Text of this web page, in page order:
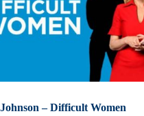
– Difficult Women